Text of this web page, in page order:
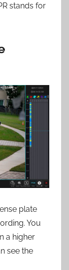
stands for
plate
You
a higher
see the